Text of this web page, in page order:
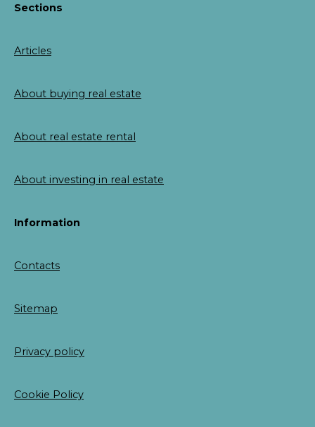
Sections
Articles
About buying real estate
About real estate rental
About investing in real estate
Information
Contacts
Sitemap
Privacy policy
Cookie Policy